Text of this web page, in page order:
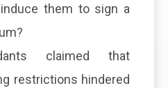
them to sign a
claimed that
restrictions hindered